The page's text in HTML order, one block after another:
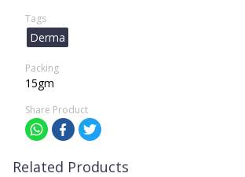
Tags
Derma
Packing
15gm
Share Product
Related Products